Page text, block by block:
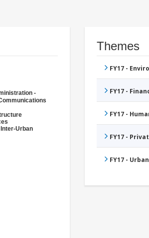
-
Urban
Themes
FY17 -
FY17 -
FY17 -
FY17 -
FY17 -